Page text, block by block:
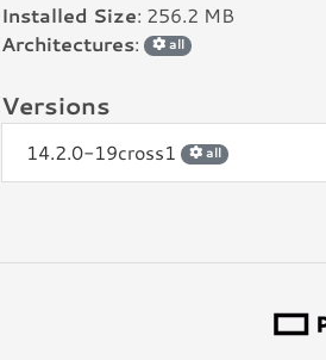
Installed Size: 256.2 MB
Architectures: all
Versions
14.2.0-19cross1 all